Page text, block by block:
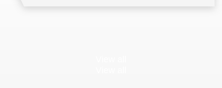
People and Democracy?